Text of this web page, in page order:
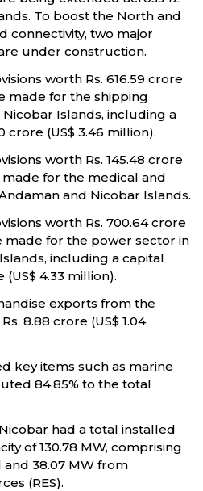
To boost the North and
connectivity, two major
under construction.
worth Rs. 616.59 crore
made for the shipping
Islands, including a
crore (US$ 3.46 million).
worth Rs. 145.48 crore
made for the medical and
and Nicobar Islands.
worth Rs. 700.64 crore
made for the power sector in
including a capital
4.33 million).
exports from the
8.88 crore (US$ 1.04
key items such as marine
84.85% to the total
had a total installed
of 130.78 MW, comprising
38.07 MW from
(RES).